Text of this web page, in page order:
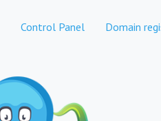
Control Panel Domain